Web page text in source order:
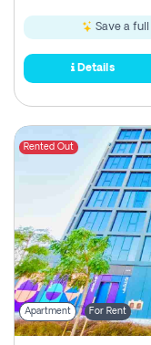
Save a full
Details
Rented Out
Apartment For Rent